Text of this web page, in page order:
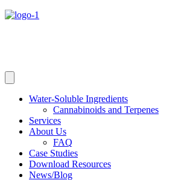
Water-Soluble Ingredients
Cannabinoids and Terpenes
Services
About Us
FAQ
Case Studies
Download Resources
News/Blog